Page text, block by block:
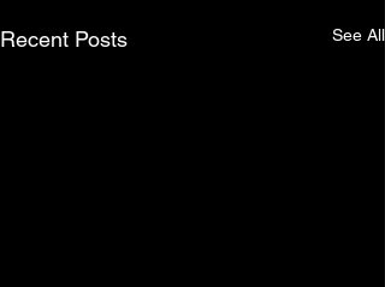
Recent Posts See All